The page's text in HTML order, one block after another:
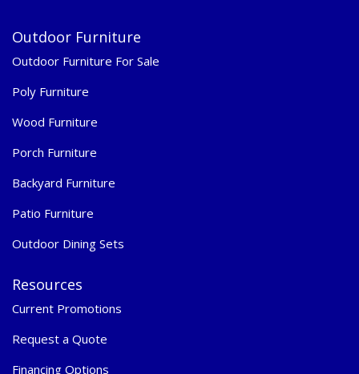
Outdoor Furniture
Outdoor Furniture For Sale
Poly Furniture
Wood Furniture
Porch Furniture
Backyard Furniture
Patio Furniture
Outdoor Dining Sets
Resources
Current Promotions
Request a Quote
Financing Options